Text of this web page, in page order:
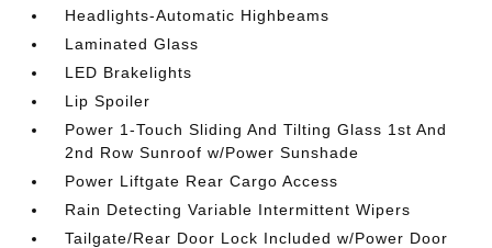
Headlights-Automatic Highbeams
Laminated Glass
LED Brakelights
Lip Spoiler
Power 1-Touch Sliding And Tilting Glass 1st And
2nd Row Sunroof w/Power Sunshade
Power Liftgate Rear Cargo Access
Rain Detecting Variable Intermittent Wipers
Tailgate/Rear Door Lock Included w/Power Door